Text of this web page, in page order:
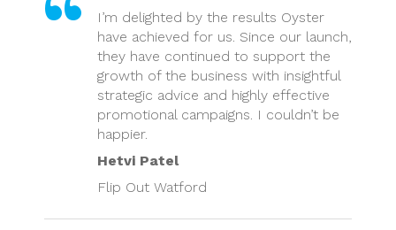
I’m delighted by the results Oyster
have achieved for us. Since our launch,
they have continued to support the
growth of the business with insightful
strategic advice and highly effective
promotional campaigns. I couldn’t be
happier.
Hetvi Patel
Flip Out Watford